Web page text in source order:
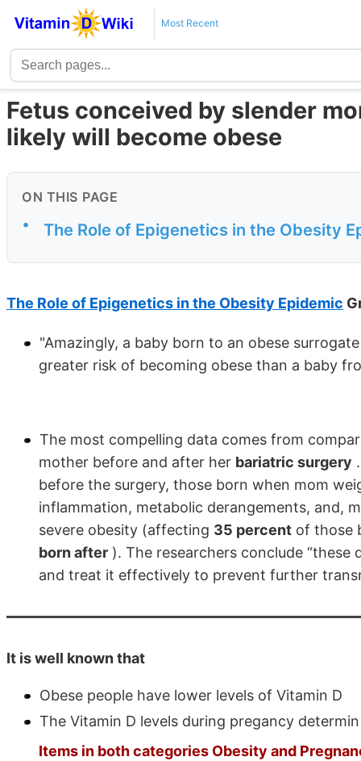
Most Recent
Fetus conceived by slender
likely will become obese
ON THIS PAGE
• The Role of Epigenetics in the Obesity
The Role of Epigenetics in the Obesity Epidemic
"Amazingly, a baby born to an obese
greater risk of becoming obese than a baby
The most compelling data comes from
mother before and after her bariatric surgery
before the surgery, those born when mom
inflammation, metabolic derangements, and,
severe obesity (affecting 35 percent of those
born after ). The researchers conclude
and treat it effectively to prevent further
It is well known that
Obese people have lower levels of Vitamin D
The Vitamin D levels during pregancy
Items in both categories Obesity and